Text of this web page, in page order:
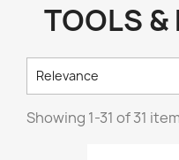
TOOLS &
Relevance
Showing 1-31 of 31